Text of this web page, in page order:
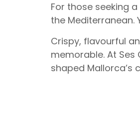
For those seeking
the Mediterranean.
Crispy, flavourful
memorable. At
shaped Mallorca’s